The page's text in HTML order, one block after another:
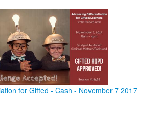
for Gifted - Cash - November 7 2017